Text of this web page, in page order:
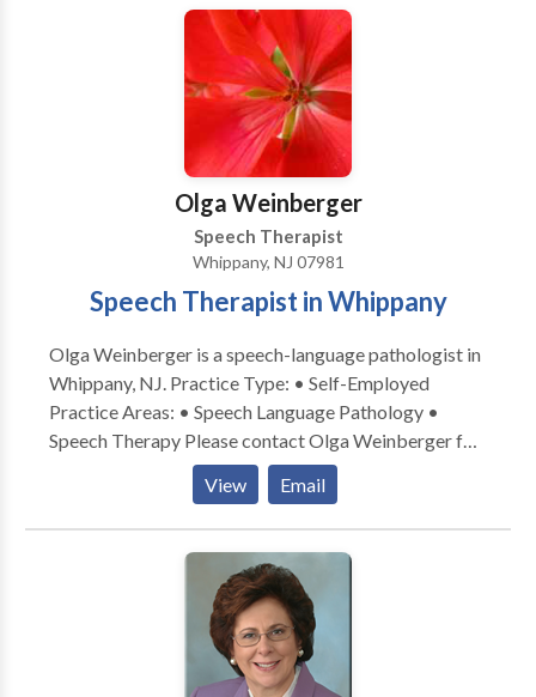
Neurogenic Communication Disorders • Orofacial
Myofunctional Disorders • Phonology Disorders •
SLP developmental disabilities • Speech Therapy
Please contact Edith Picon for a consultation.
Olga Weinberger
Speech Therapist
Whippany, NJ 07981
Speech Therapist in Whippany
Olga Weinberger is a speech-language pathologist in
Whippany, NJ. Practice Type: • Self-Employed
Practice Areas: • Speech Language Pathology •
Speech Therapy Please contact Olga Weinberger for
View Email